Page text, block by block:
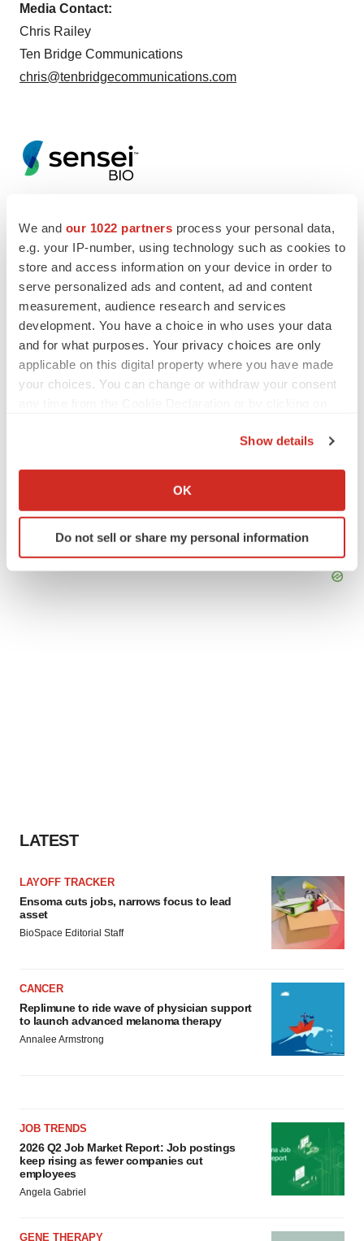
We and our 1022 partners process your personal data,
e.g. your IP-number, using technology such as cookies to
store and access information on your device in order to
serve personalized ads and content, ad and content
measurement, audience research and services
development. You have a choice in who uses your data
and for what purposes. Your privacy choices are only
applicable on this digital property where you have made
your choices. You can change or withdraw your consent
Collect information about your geographical location
Identify your device by actively scanning it for
specific characteristics (fingerprinting)
Show details
OK
Do not sell or share my personal information
Media Contact:
Chris Railey
Ten Bridge Communications
chris@tenbridgecommunications.com
TwitterLinkedInFacebook
EmailPrint
Events
LATEST
LAYOFF TRACKER
Ensoma cuts jobs, narrows focus to lead
asset
BioSpace Editorial Staff
CANCER
Replimune to ride wave of physician support
to launch advanced melanoma therapy
Annalee Armstrong
JOB TRENDS
2026 Q2 Job Market Report: Job postings
keep rising as fewer companies cut
employees
Angela Gabriel
GENE THERAPY